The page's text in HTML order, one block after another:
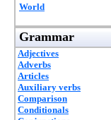
World
Grammar
Adjectives
Adverbs
Articles
Auxiliary verbs
Comparison
Conditionals